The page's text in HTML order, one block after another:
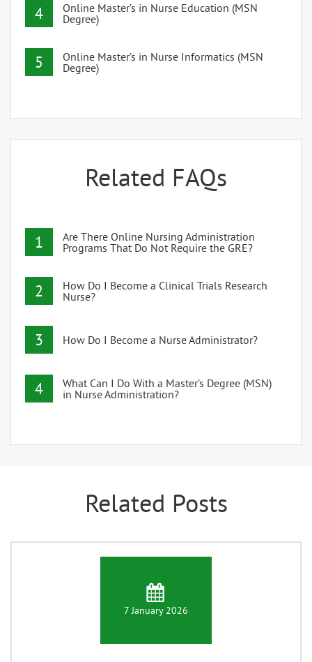
4
Online Master’s in Nurse Education (MSN
Degree)
5
Online Master’s in Nurse Informatics (MSN
Degree)
Related FAQs
1
Are There Online Nursing Administration
Programs That Do Not Require the GRE?
2
How Do I Become a Clinical Trials Research
Nurse?
3 How Do I Become a Nurse Administrator?
4
What Can I Do With a Master’s Degree (MSN)
in Nurse Administration?
Related Posts
7 January 2026